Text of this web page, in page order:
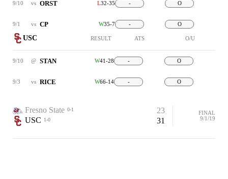
9/10 vs ORST L32-35 - O
9/1 vs CP W35-7 - O
USC RESULT ATS O/U
9/10 @ STAN W41-28 - O
9/3 vs RICE W66-14 - O
Fresno State 0-1
23
USC
1-0 31
FINAL
9/1/19